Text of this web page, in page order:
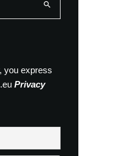
you express
Privacy